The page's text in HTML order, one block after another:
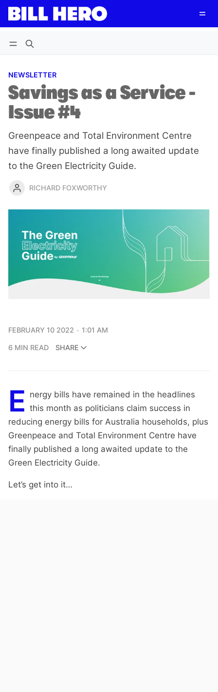
Log in Subscribe Follow
NEWSLETTER
Savings as a Service -
Issue #4
Greenpeace and Total Environment Centre
have finally published a long awaited update
to the Green Electricity Guide.
RICHARD FOXWORTHY
FEBRUARY 10 2022 1:01 AM
6 MIN READ SHARE
E nergy bills have remained in the headlines
this month as politicians claim success in
reducing energy bills for Australia households, plus
Greenpeace and Total Environment Centre have
finally published a long awaited update to the
Green Electricity Guide.
Let’s get into it…